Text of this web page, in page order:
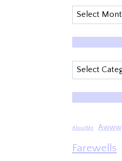
Archives
Categories
AboutMe Awww
Farewells